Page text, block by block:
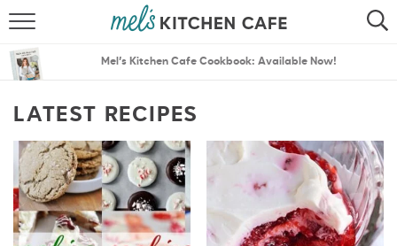
SEARCH
MENU PLANS
Mel’s Kitchen Cafe Cookbook: Available Now!
LATEST RECIPES